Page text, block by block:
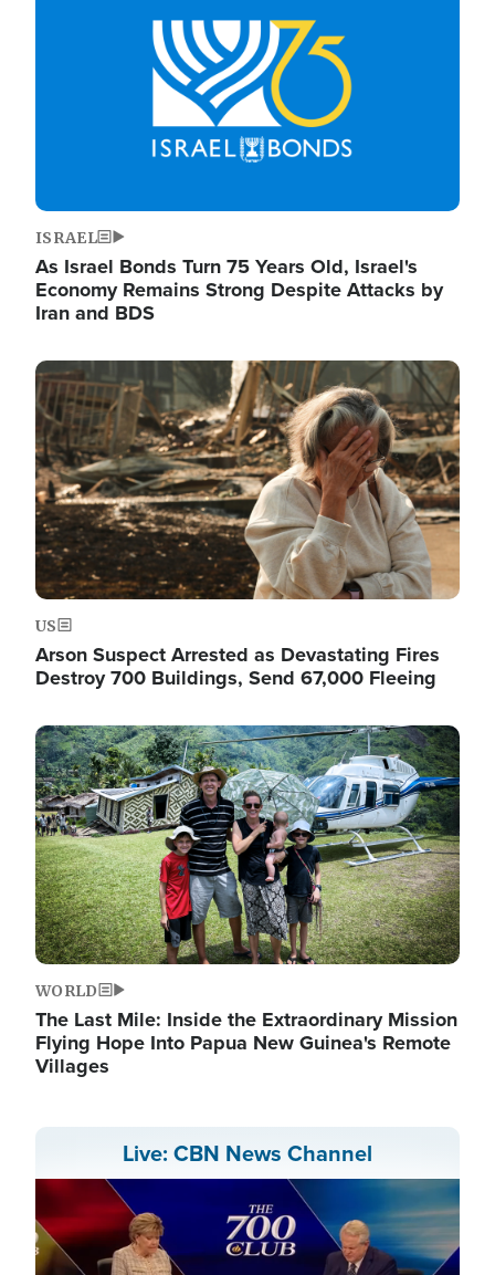
ISRAEL
As Israel Bonds Turn 75 Years Old, Israel's
Economy Remains Strong Despite Attacks by
Iran and BDS
Image
US
Arson Suspect Arrested as Devastating Fires
Destroy 700 Buildings, Send 67,000 Fleeing
Image
WORLD
The Last Mile: Inside the Extraordinary Mission
Flying Hope Into Papua New Guinea's Remote
Villages
Live: CBN News Channel